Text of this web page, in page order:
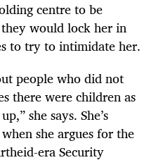
centre to be
would lock her in
to try to intimidate her.
people who did not
there were children as
she says. She’s
she argues for the
era Security